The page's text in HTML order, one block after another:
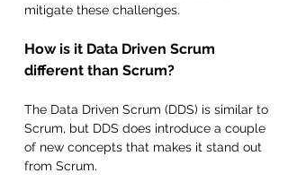
mitigate these challenges.
How is it Data Driven Scrum
different than Scrum?
The Data Driven Scrum (DDS) is similar to
Scrum, but DDS does introduce a couple
of new concepts that makes it stand out
from Scrum.